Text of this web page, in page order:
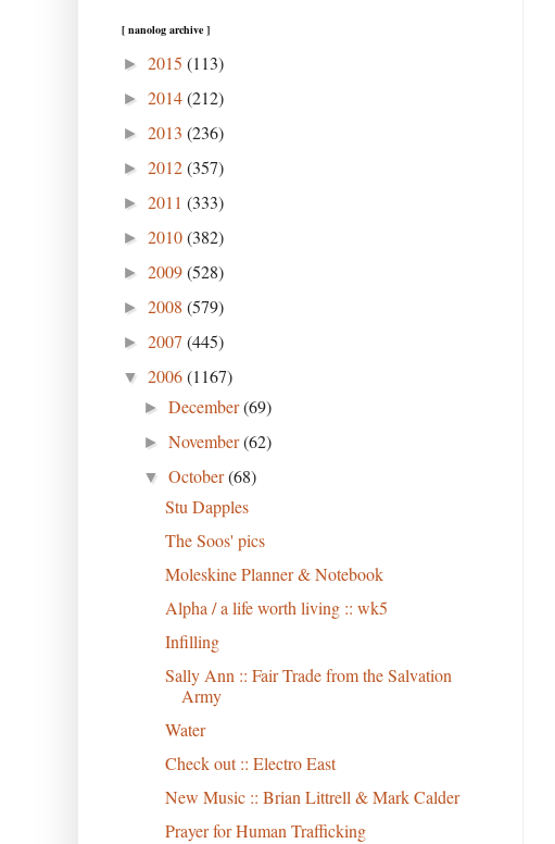
[ nanolog archive ]
► 2015 (113)
► 2014(212)
► 2013 (236)
► 2012(357)
► 2011 (333)
► 2010(382)
► 2009(528)
► 2008 (579)
► 2007 (445)
▼ 2006(1167)
►December(69)
►November(62)
▼October(68)
Stu Dapples
The Soos' pics
Moleskine Planner & Notebook
Alpha / a life worth living :: wk5
Infilling
Sally Ann :: Fair Trade from the Salvation
Army
Water
Check out :: Electro East
New Music :: Brian Littrell & Mark Calder
Prayer for Human Trafficking